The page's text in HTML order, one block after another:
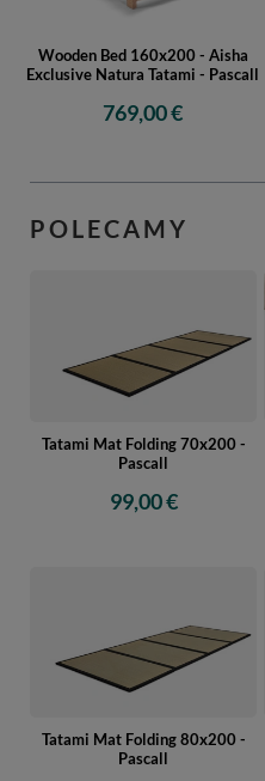
Wooden Bed 160x200 - Aisha
Exclusive Natura Tatami - Pascall
769,00 €
POLECAMY
Tatami Mat Folding 70x200 -
Pascall
99,00 €
Tatami Mat Folding 80x200 -
Pascall